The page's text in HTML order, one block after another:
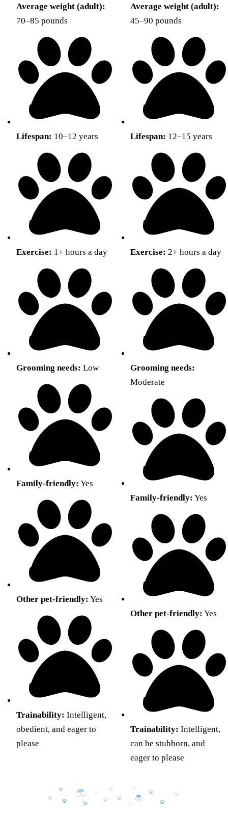
Average weight (adult):
70–85 pounds
Lifespan: 10–12 years
Exercise: 1+ hours a day
Grooming needs: Low
Family-friendly: Yes
Other pet-friendly: Yes
Trainability: Intelligent,
obedient, and eager to
please
Average weight (adult):
45–90 pounds
Lifespan: 12–15 years
Exercise: 2+ hours a day
Grooming needs:
Moderate
Family-friendly: Yes
Other pet-friendly: Yes
Trainability: Intelligent,
can be stubborn, and
eager to please